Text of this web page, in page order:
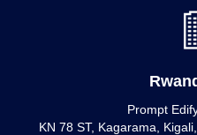
Prompt
KN 78 ST, Kagarama,